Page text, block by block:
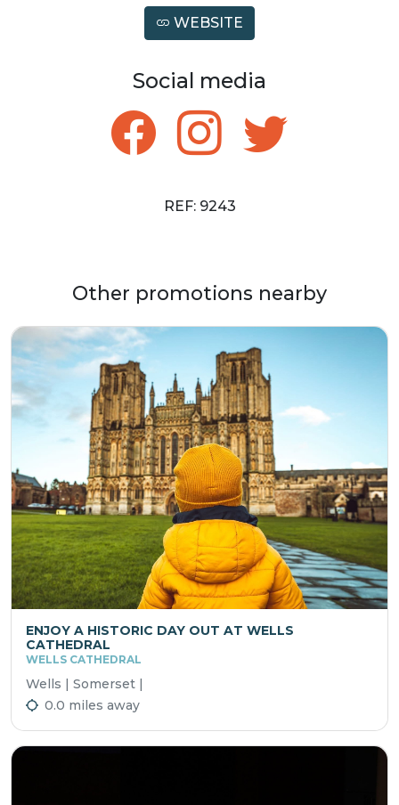
WEBSITE
Social media
REF: 9243
Other promotions nearby
ENJOY A HISTORIC DAY OUT AT WELLS
CATHEDRAL
WELLS CATHEDRAL
Wells | Somerset |
0.0 miles away